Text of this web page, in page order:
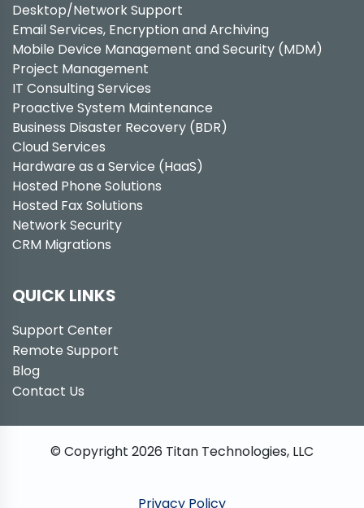
Desktop/Network Support
Email Services, Encryption and Archiving
Mobile Device Management and Security (MDM)
Project Management
IT Consulting Services
Proactive System Maintenance
Business Disaster Recovery (BDR)
Cloud Services
Hardware as a Service (HaaS)
Hosted Phone Solutions
Hosted Fax Solutions
Network Security
CRM Migrations
QUICK LINKS
Support Center
Remote Support
Blog
Contact Us
© Copyright 2026 Titan Technologies, LLC
Privacy Policy